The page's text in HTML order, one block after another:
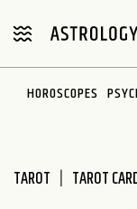
note:
includes
HOROSCOPES
TAROT TAROT